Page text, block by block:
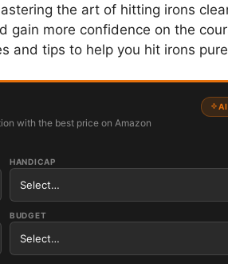
the art of hitting irons
gain more confidence on the
and tips to help you hit irons
with the best price on Amazon
HANDICAP
BUDGET